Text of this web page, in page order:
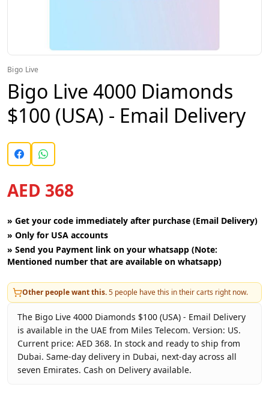
Bigo Live
Bigo Live 4000 Diamonds
$100 (USA) - Email Delivery
AED 368
» Get your code immediately after purchase (Email Delivery)
» Only for USA accounts
» Send you Payment link on your whatsapp (Note:
Mentioned number that are available on whatsapp)
Other people want this.5 people have this in their carts right now.
The Bigo Live 4000 Diamonds $100 (USA) - Email Delivery
is available in the UAE from Miles Telecom. Version: US.
Current price: AED 368. In stock and ready to ship from
Dubai. Same-day delivery in Dubai, next-day across all
seven Emirates. Cash on Delivery available.